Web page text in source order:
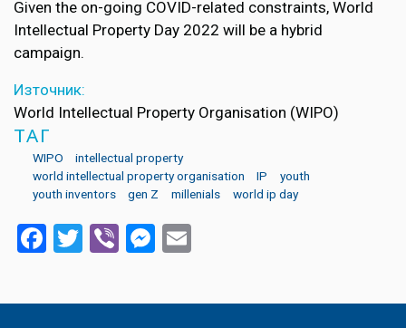
Given the on-going COVID-related constraints, World
Intellectual Property Day 2022 will be a hybrid
campaign.
Източник:
World Intellectual Property Organisation (WIPO)
ТАГ
WIPO
intellectual property
world intellectual property organisation
IP
youth
youth inventors
gen Z millenials world ip day
Facebook
Twitter
ViberMessenger